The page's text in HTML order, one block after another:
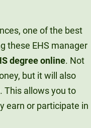
one of the best
these EHS manager
degree online. Not
but it will also
This allows you to
earn or participate in